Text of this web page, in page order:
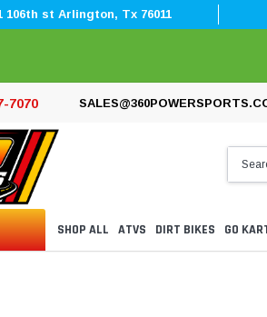
106th st Arlington, Tx 76011
7070
SHOP ALL ATVS DIRT BIKES GO